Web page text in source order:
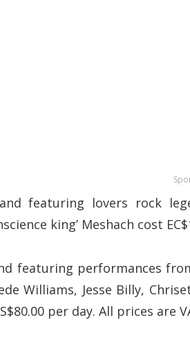
featuring lovers rock
king’ Meshach cost
featuring performances
Williams, Jesse Billy,
per day. All prices are